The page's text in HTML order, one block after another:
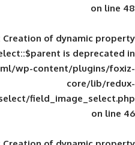
Deprecated: Creation of
public_html/wp-
image_select/